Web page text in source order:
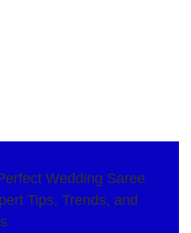
Wedding Saree
Tips, Trends, and